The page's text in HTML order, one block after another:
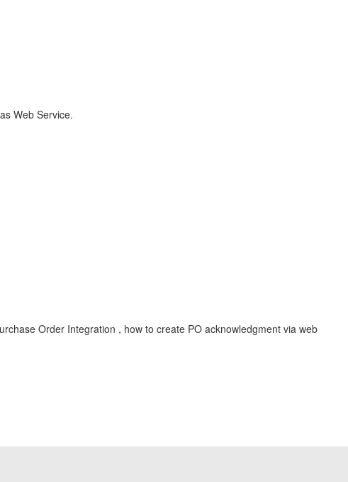
Web Service.
Order Integration , how to create PO acknowledgment via web